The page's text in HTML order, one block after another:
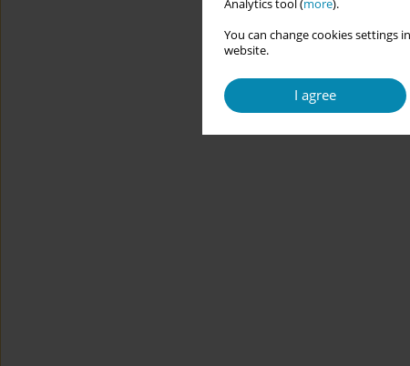
Analytics tool (more).
You can change cookies settings
website.
I agree